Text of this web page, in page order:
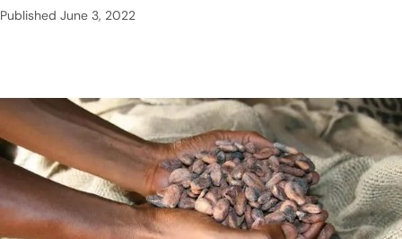
Published June 3, 2022